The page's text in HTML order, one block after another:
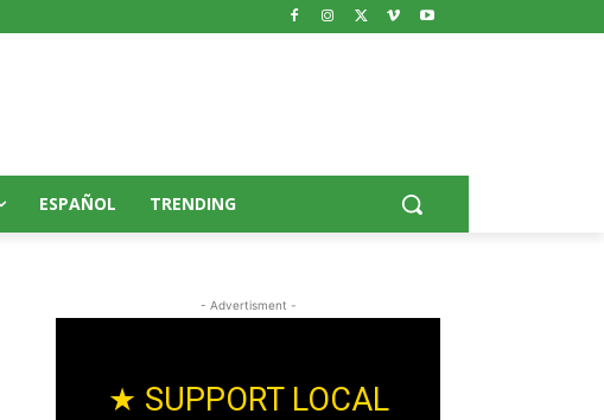
ESPAÑOL TRENDING
- Advertisment -
★ SUPPORT LOCAL